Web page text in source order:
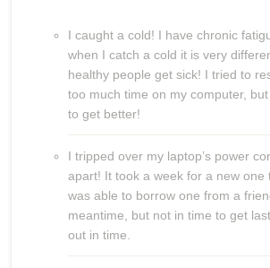
I caught a cold! I have chronic
when I catch a cold it is very
healthy people get sick! I tried to
too much time on my computer,
to get better!
I tripped over my laptop’s power
apart! It took a week for a new one
was able to borrow one from a
meantime, but not in time to get
out in time.